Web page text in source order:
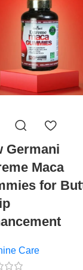
Germani
Maca
for
Care